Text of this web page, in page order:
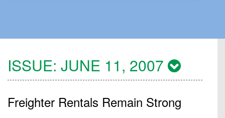
ISSUE: JUNE 11, 2007
Freighter Rentals Remain Strong